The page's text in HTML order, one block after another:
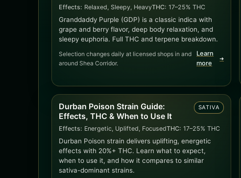
Effects: Relaxed, Sleepy, HeavyTHC: 17–25% THC
Granddaddy Purple (GDP) is a classic indica with
grape and berry flavor, deep body relaxation, and
sleepy euphoria. Full THC and terpene breakdown.
Selection changes daily at licensed shops in and
around Shea Corridor.
Learn
more
➜
Durban Poison Strain Guide:
Effects, THC & When to Use It
SATIVA
Effects: Energetic, Uplifted, FocusedTHC: 17–25% THC
Durban Poison strain delivers uplifting, energetic
effects with 20%+ THC. Learn what to expect,
when to use it, and how it compares to similar
sativa-dominant strains.